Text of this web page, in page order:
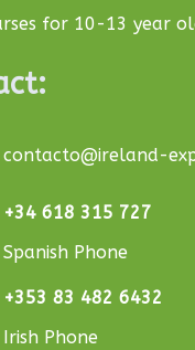
for 10-13 year
contacto@ireland-
+34 618 315 727
Spanish Phone
+353 83 482 6432
Irish Phone